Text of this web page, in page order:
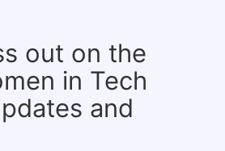
out on the
in Tech
and